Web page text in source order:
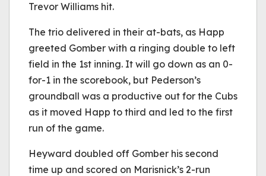
Trevor Williams hit.
The trio delivered in their at-bats, as Happ
greeted Gomber with a ringing double to left
field in the 1st inning. It will go down as an 0-
for-1 in the scorebook, but Pederson’s
groundball was a productive out for the Cubs
as it moved Happ to third and led to the first
run of the game.
Heyward doubled off Gomber his second
time up and scored on Marisnick’s 2-run